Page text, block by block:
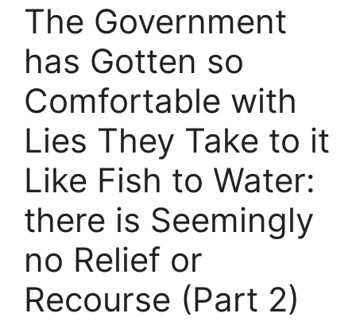
The Government
has Gotten so
Comfortable with
Lies They Take to it
Like Fish to Water:
there is Seemingly
no Relief or
Recourse (Part 2)